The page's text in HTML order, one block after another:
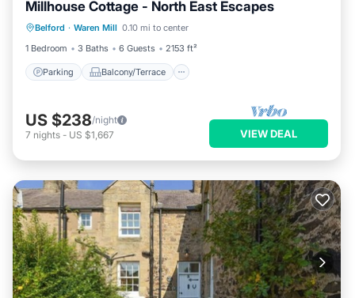
Millhouse Cottage - North East Escapes
Belford · Waren Mill 0.10 mi to center
1 Bedroom
3 Baths 6 Guests 2153 ft²
Parking Balcony/Terrace
Parking Balcony/Terrace
Kitchen
Internet
US $238/night
7 nights - US $1,667 VIEW DEAL